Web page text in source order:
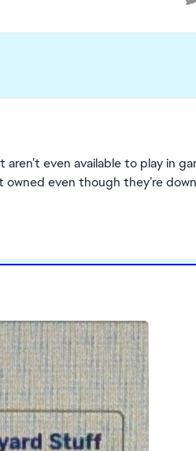
aren’t even available to play in
even though they’re